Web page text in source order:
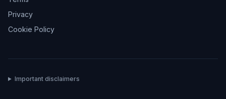
Privacy
Cookie Policy
Important disclaimers